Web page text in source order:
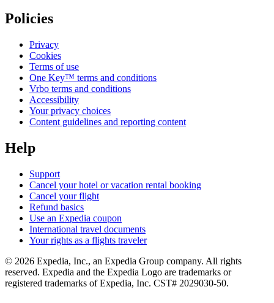
Policies
Privacy
Cookies
Terms of use
One Key™ terms and conditions
Vrbo terms and conditions
Accessibility
Your privacy choices
Content guidelines and reporting content
Help
Support
Cancel your hotel or vacation rental booking
Cancel your flight
Refund basics
Use an Expedia coupon
International travel documents
Your rights as a flights traveler
© 2026 Expedia, Inc., an Expedia Group company. All rights
reserved. Expedia and the Expedia Logo are trademarks or
registered trademarks of Expedia, Inc. CST# 2029030-50.